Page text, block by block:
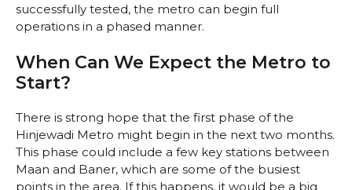
successfully tested, the metro can begin full
operations in a phased manner.
When Can We Expect the Metro to
Start?
There is strong hope that the first phase of the
Hinjewadi Metro might begin in the next two months.
This phase could include a few key stations between
Maan and Baner, which are some of the busiest
points in the area. If this happens, it would be a big